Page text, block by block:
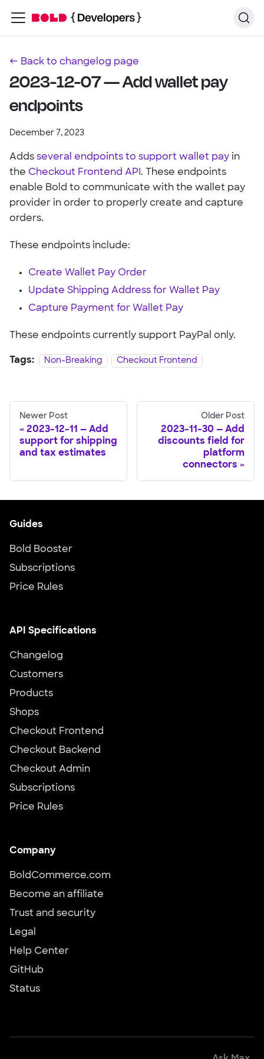
← Back to changelog page
2023-12-07 — Add wallet pay
endpoints
December 7, 2023
Adds several endpoints to support wallet pay in
the Checkout Frontend API . These endpoints
enable Bold to communicate with the wallet pay
provider in order to properly create and capture
orders.
These endpoints include:
Create Wallet Pay Order
Update Shipping Address for Wallet Pay
Capture Payment for Wallet Pay
These endpoints currently support PayPal only.
Tags: Non-Breaking Checkout Frontend
Newer Post
2023-12-11 — Add
support for shipping
and tax estimates
Older Post
2023-11-30 — Add
discounts field for
platform
connectors
Guides
Bold Booster
Subscriptions
Price Rules
API Specifications
Changelog
Customers
Products
Shops
Checkout Frontend
Checkout Backend
Checkout Admin
Subscriptions
Price Rules
Company
BoldCommerce.com
Become an affiliate
Trust and security
Legal
Help Center
GitHub
Status